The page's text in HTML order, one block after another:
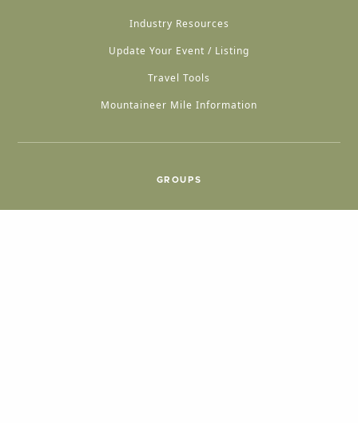
Industry Resources
Update Your Event / Listing
Travel Tools
Mountaineer Mile Information
GROUPS
Group & International Travel